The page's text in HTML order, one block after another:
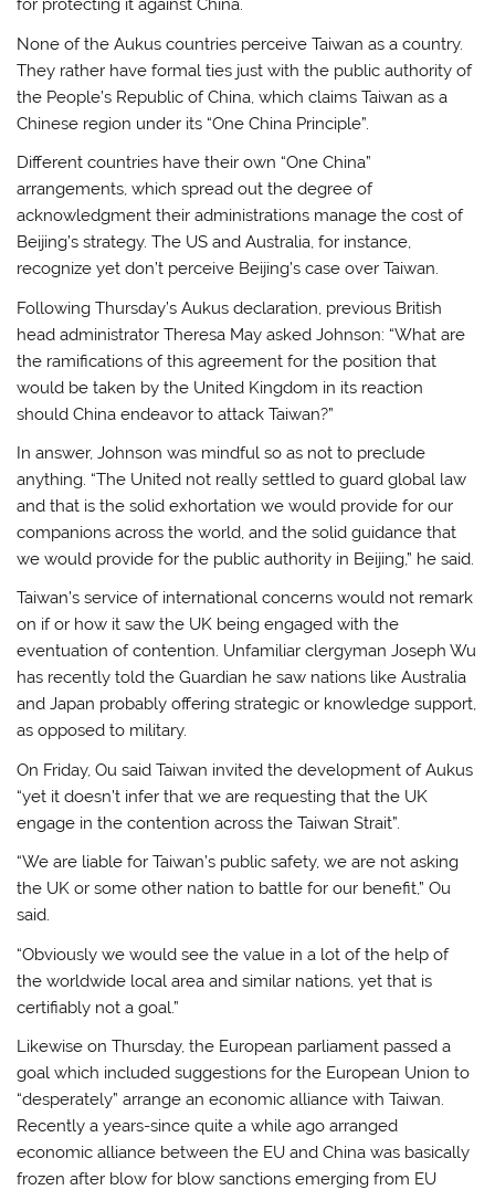
for protecting it against China.
None of the Aukus countries perceive Taiwan as a country.
They rather have formal ties just with the public authority of
the People’s Republic of China, which claims Taiwan as a
Chinese region under its “One China Principle”.
Different countries have their own “One China”
arrangements, which spread out the degree of
acknowledgment their administrations manage the cost of
Beijing’s strategy. The US and Australia, for instance,
recognize yet don’t perceive Beijing’s case over Taiwan.
Following Thursday’s Aukus declaration, previous British
head administrator Theresa May asked Johnson: “What are
the ramifications of this agreement for the position that
would be taken by the United Kingdom in its reaction
should China endeavor to attack Taiwan?”
In answer, Johnson was mindful so as not to preclude
anything. “The United not really settled to guard global law
and that is the solid exhortation we would provide for our
companions across the world, and the solid guidance that
we would provide for the public authority in Beijing,” he said.
Taiwan’s service of international concerns would not remark
on if or how it saw the UK being engaged with the
eventuation of contention. Unfamiliar clergyman Joseph Wu
has recently told the Guardian he saw nations like Australia
and Japan probably offering strategic or knowledge support,
as opposed to military.
On Friday, Ou said Taiwan invited the development of Aukus
“yet it doesn’t infer that we are requesting that the UK
engage in the contention across the Taiwan Strait”.
“We are liable for Taiwan’s public safety, we are not asking
the UK or some other nation to battle for our benefit,” Ou
said.
“Obviously we would see the value in a lot of the help of
the worldwide local area and similar nations, yet that is
certifiably not a goal.”
Likewise on Thursday, the European parliament passed a
goal which included suggestions for the European Union to
“desperately” arrange an economic alliance with Taiwan.
Recently a years-since quite a while ago arranged
economic alliance between the EU and China was basically
frozen after blow for blow sanctions emerging from EU